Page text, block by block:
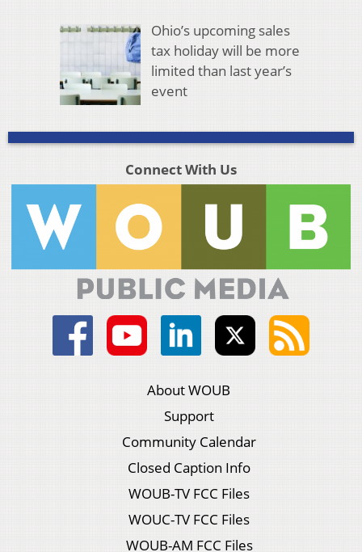
Ohio’s upcoming sales
tax holiday will be more
limited than last year’s
event
Connect With Us
About WOUB
Support
Community Calendar
Closed Caption Info
WOUB-TV FCC Files
WOUC-TV FCC Files
WOUB-AM FCC Files